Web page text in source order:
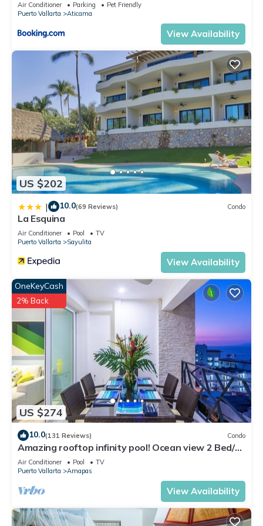
Air Conditioner Parking
Pet Friendly
Puerto Vallarta
Aticama
View Availability
US $202
| 10.0(69 Reviews) Condo
La Esquina
Air Conditioner Pool
TV
Puerto Vallarta
Sayulita
View Availability
US $274
OneKeyCash
2% Back
10.0(131 Reviews) Condo
Amazing rooftop infinity pool! Ocean view 2 Bed/2
Bath condo. Walk Everywhere
Air Conditioner Pool
TV
Puerto Vallarta
Amapas
View Availability